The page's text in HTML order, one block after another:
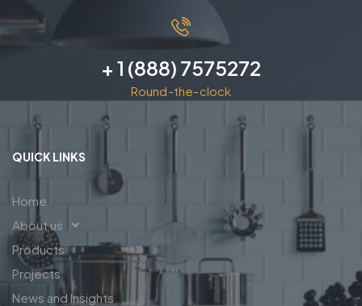
+ 1 (888) 7575272
Round-the-clock
QUICK LINKS
Home
About us
Products
Projects
News and Insights